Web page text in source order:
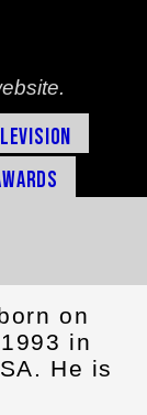
on
in
He is